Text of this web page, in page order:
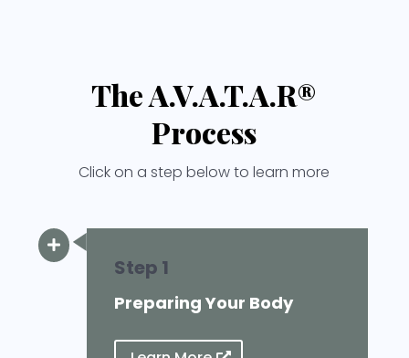
The A.V.A.T.A.R®
Process
Click on a step below to learn more
Step 1
Preparing Your Body
